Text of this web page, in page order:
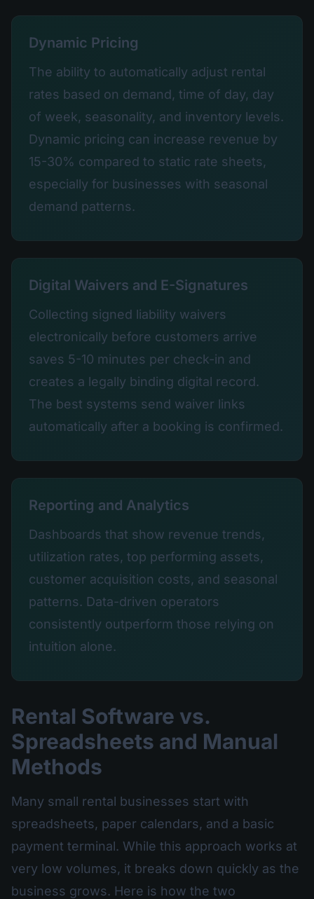
Dynamic Pricing
The ability to automatically adjust rental
rates based on demand, time of day, day
of week, seasonality, and inventory levels.
Dynamic pricing can increase revenue by
15-30% compared to static rate sheets,
especially for businesses with seasonal
demand patterns.
Digital Waivers and E-Signatures
Collecting signed liability waivers
electronically before customers arrive
saves 5-10 minutes per check-in and
creates a legally binding digital record.
The best systems send waiver links
automatically after a booking is confirmed.
Reporting and Analytics
Dashboards that show revenue trends,
utilization rates, top performing assets,
customer acquisition costs, and seasonal
patterns. Data-driven operators
consistently outperform those relying on
intuition alone.
Rental Software vs.
Spreadsheets and Manual
Methods
Many small rental businesses start with
spreadsheets, paper calendars, and a basic
payment terminal. While this approach works at
very low volumes, it breaks down quickly as the
business grows. Here is how the two